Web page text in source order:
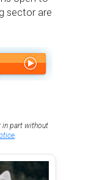
sector are
in part without